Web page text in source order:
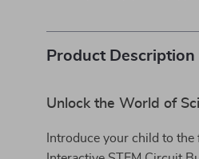
Product Description
Unlock the World of
Introduce your child to